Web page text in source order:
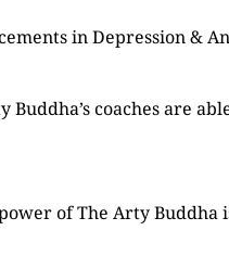
in Depression &
coaches are
of The Arty Buddha